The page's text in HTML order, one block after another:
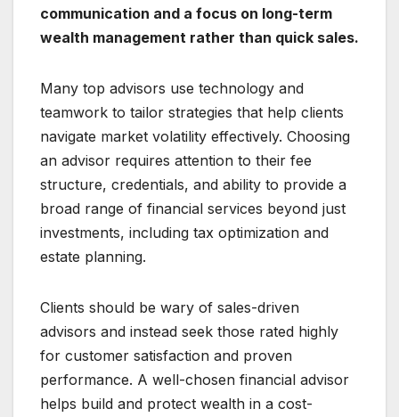
communication and a focus on long-term
wealth management rather than quick sales.
Many top advisors use technology and
teamwork to tailor strategies that help clients
navigate market volatility effectively. Choosing
an advisor requires attention to their fee
structure, credentials, and ability to provide a
broad range of financial services beyond just
investments, including tax optimization and
estate planning.
Clients should be wary of sales-driven
advisors and instead seek those rated highly
for customer satisfaction and proven
performance. A well-chosen financial advisor
helps build and protect wealth in a cost-